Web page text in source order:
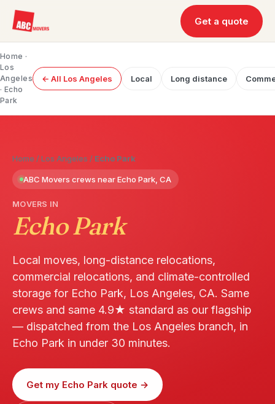
Get a quote
Home ·
Los
Angeles
· Echo
Park
← All Los Angeles Local Long distance
Home /Los Angeles / Echo Park
ABC Movers crews near Echo Park, CA
MOVERS IN
Echo Park
Local moves, long-distance relocations,
commercial relocations, and climate-controlled
storage for Echo Park, Los Angeles, CA. Same
crews and same 4.9★ standard as our flagship
— dispatched from the Los Angeles branch, in
Echo Park in under 30 minutes.
Get my Echo Park quote →